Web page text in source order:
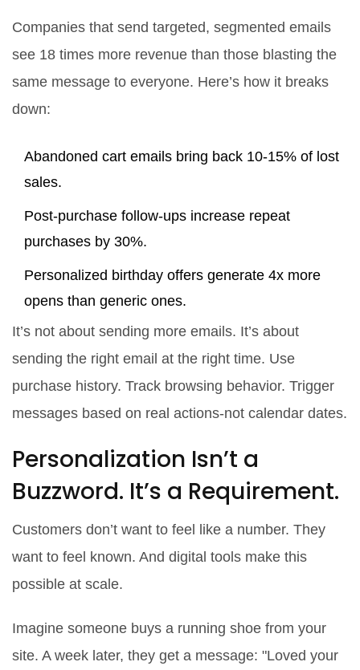
Companies that send targeted, segmented emails
see 18 times more revenue than those blasting the
same message to everyone. Here’s how it breaks
down:
Abandoned cart emails bring back 10-15% of lost
sales.
Post-purchase follow-ups increase repeat
purchases by 30%.
Personalized birthday offers generate 4x more
opens than generic ones.
It’s not about sending more emails. It’s about
sending the right email at the right time. Use
purchase history. Track browsing behavior. Trigger
messages based on real actions-not calendar dates.
Personalization Isn’t a
Buzzword. It’s a Requirement.
Customers don’t want to feel like a number. They
want to feel known. And digital tools make this
possible at scale.
Imagine someone buys a running shoe from your
site. A week later, they get a message: "Loved your